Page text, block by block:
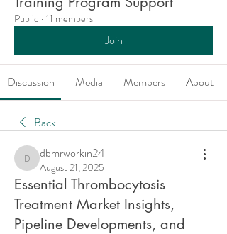
Public · 11 members
Join
Discussion Media Members About
Back
dbmrworkin24
dbmrworkin24
August 21, 2025
Essential Thrombocytosis
Treatment Market Insights,
Pipeline Developments, and